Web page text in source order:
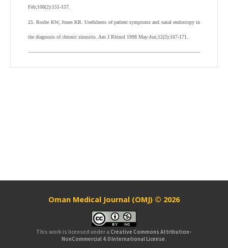
Feb;108(2):151-157.
25. Rosbe KW, Jones KR. Usefulness of patient symptoms and nasal endoscopy in
the diagnosis of chronic sinusitis. Am J Rhinol 1998 May-Jun;12(3):167-171.
Oman Medical Journal (OMJ) © 2026
This work is licensed under aCreative Commons Attribution-
NonCommercial 4.0 International License.